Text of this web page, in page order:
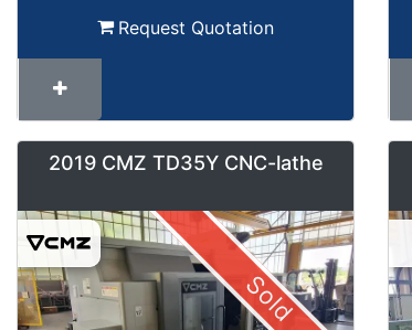
Request Quotation
2019 CMZ TD35Y CNC-lathe
Sold